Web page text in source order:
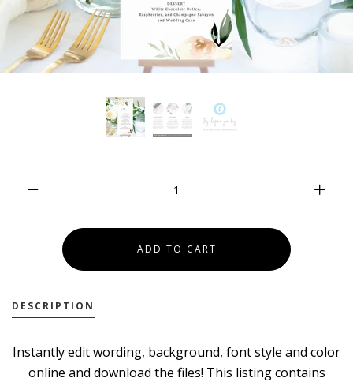
DESCRIPTION
Instantly edit wording, background, font style and color
online and download the files! This listing contains